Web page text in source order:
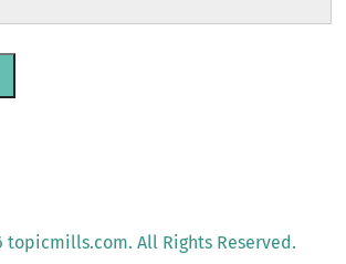
topicmills.com. All Rights Reserved.